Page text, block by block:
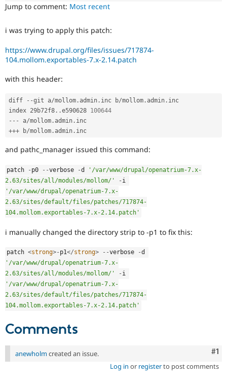
Healthcare
Drupal for
Slack
Drupal
Jump to comment: Most recent
i was trying to apply this patch:
https://www.drupal.org/files/issues/717874-
104.mollom.exportables-7.x-2.14.patch
with this header:
diff --git a/mollom . admin . inc b/mollom . admin . inc
index 29b72f8 . .e590628 100644
-- - a/mollom . admin .
+++ b/mollom . admin . inc
and pathc_manager issued this command:
patch - p0 --verbose -d
'/var/www/drupal/openatrium-7.x-
2.63/sites/all/modules/mollom/'
-
'/var/www/drupal/openatrium-7.x-
2.63/sites/default/files/patches/717874-
104.mollom.exportables-7.x-2.14.patch'
i manually changed the directory strip to -p1 to fix this:
patch <strong>- p1</strong> --verbose -
'/var/www/drupal/openatrium-7.x-
2.63/sites/all/modules/mollom/'
-
'/var/www/drupal/openatrium-7.x-
2.63/sites/default/files/patches/717874-
104.mollom.exportables-7.x-2.14.patch'
Comments
#1
anewholm created an issue.
Log in or registerto post comments